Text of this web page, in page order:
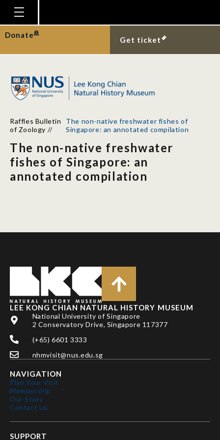
Homepage
Plan Your Visit
Gallery
Research
Publications
Support
News
Donate
Get ticket
Raffles Bulletin
of Zoology //
The non-native freshwater fishes of
Singapore: an annotated compilation
The non-native freshwater
fishes of Singapore: an
annotated compilation
LEE KONG CHIAN NATURAL HISTORY MUSEUM
National University of Singapore
2 Conservatory Drive, Singapore 117377
(+65) 6601 3333
nhmvisit@nus.edu.sg
NAVIGATION
Plan Your Visit
Membership
Our Story
Contact Us
SUPPORT